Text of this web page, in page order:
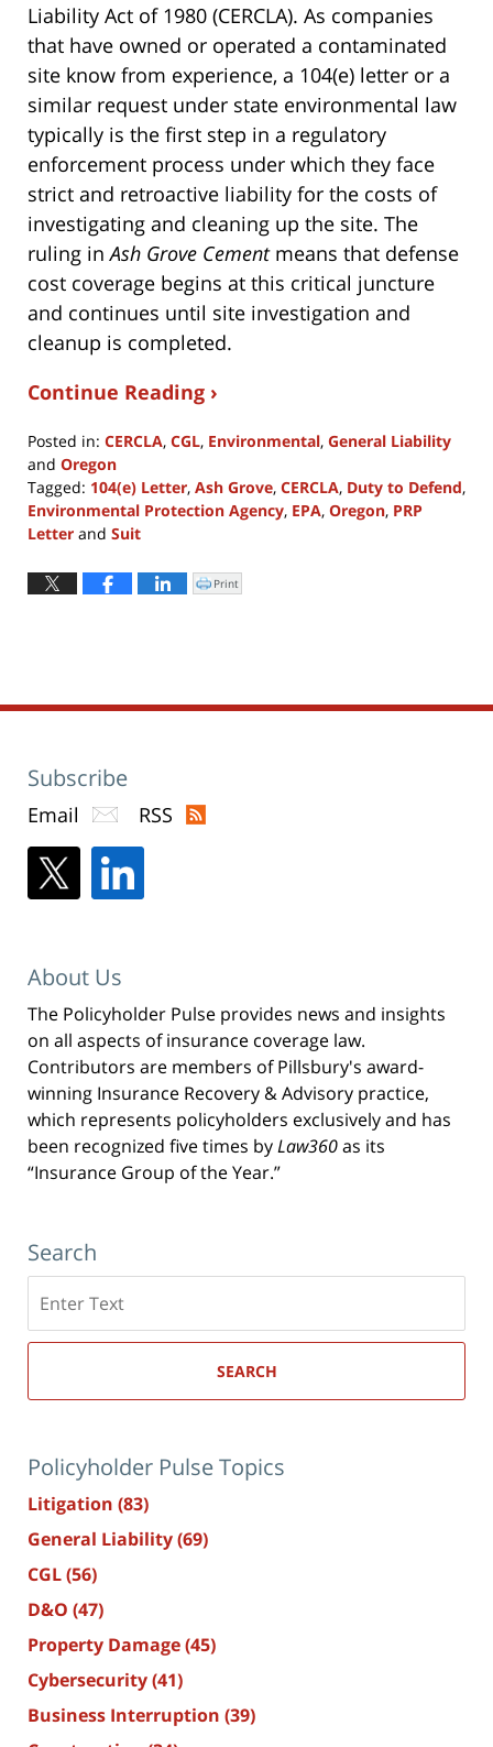
Liability Act of 1980 (CERCLA). As companies
that have owned or operated a contaminated
site know from experience, a 104(e) letter or a
similar request under state environmental law
typically is the first step in a regulatory
enforcement process under which they face
strict and retroactive liability for the costs of
investigating and cleaning up the site. The
ruling inAsh Grove Cementmeans that defense
cost coverage begins at this critical juncture
and continues until site investigation and
cleanup is completed.
Continue Reading ›
Posted in: CERCLA, CGL, Environmental, General Liability
and Oregon
Tagged: 104(e) Letter, Ash Grove, CERCLA, Duty to Defend,
Environmental Protection Agency, EPA, Oregon, PRP
Letter and Suit
April
8,
Click
to
Print
Subscribe
Email RSS
About Us
The Policyholder Pulse provides news and insights
on all aspects of insurance coverage law.
Contributors are members of Pillsbury's award-
winning Insurance Recovery & Advisory practice,
which represents policyholders exclusively and has
been recognized five times byLaw360as its
“Insurance Group of the Year.”
Search
here
SEARCH
Policyholder Pulse Topics
Litigation (83)
General Liability(69)
CGL(56)
D&O (47)
Property Damage(45)
Cybersecurity(41)
Business Interruption (39)